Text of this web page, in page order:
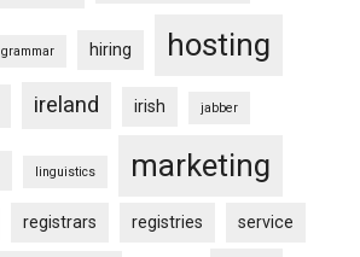
grammar hiring hosting
ireland irish jabber
linguistics marketing
registrars registries service